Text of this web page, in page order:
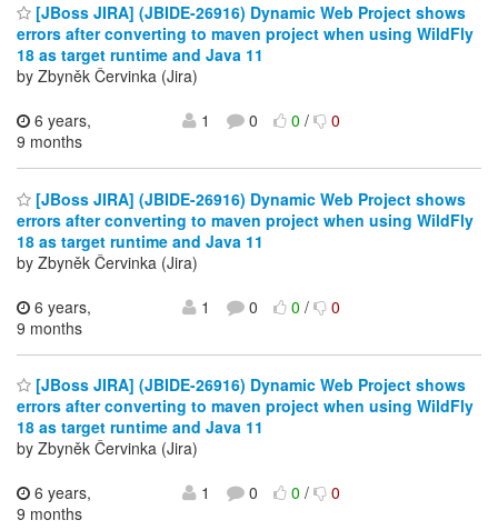
[JBoss JIRA] (JBIDE-26916) Dynamic Web Project shows
errors after converting to maven project when using WildFly
18 as target runtime and Java 11
by Zbyněk Červinka (Jira)
6 years,
9 months
1 0 0/ 0
[JBoss JIRA] (JBIDE-26916) Dynamic Web Project shows
errors after converting to maven project when using WildFly
18 as target runtime and Java 11
by Zbyněk Červinka (Jira)
6 years,
9 months
1 0 0/ 0
[JBoss JIRA] (JBIDE-26916) Dynamic Web Project shows
errors after converting to maven project when using WildFly
18 as target runtime and Java 11
by Zbyněk Červinka (Jira)
6 years,
9 months
1 0 0/ 0